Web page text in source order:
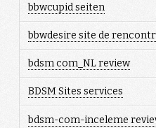
bbwcupid seiten
bbwdesire site de
bdsm com_NL review
BDSM Sites services
bdsm-com-inceleme